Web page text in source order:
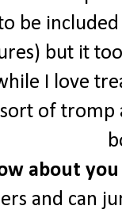
be
but it
I love
of tromp
about
and can